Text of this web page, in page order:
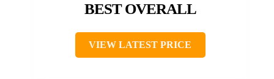
BEST OVERALL
VIEW LATEST PRICE